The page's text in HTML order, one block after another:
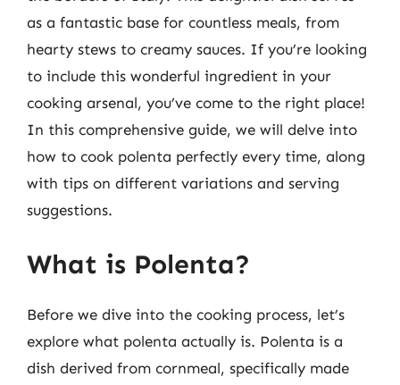
as a fantastic base for countless meals, from
hearty stews to creamy sauces. If you’re looking
to include this wonderful ingredient in your
cooking arsenal, you’ve come to the right place!
In this comprehensive guide, we will delve into
how to cook polenta perfectly every time, along
with tips on different variations and serving
suggestions.
What is Polenta?
Before we dive into the cooking process, let’s
explore what polenta actually is. Polenta is a
dish derived from cornmeal, specifically made